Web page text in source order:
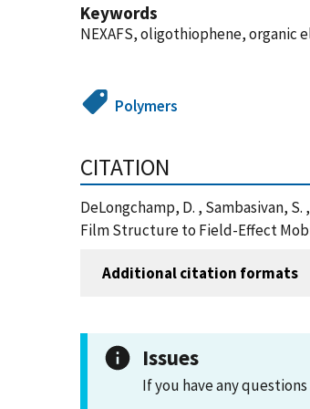
Keywords
NEXAFS, oligothiophene,
Polymers
CITATION
DeLongchamp, D. , Sambasivan,
Film Structure to Field-Effect
Additional citation formats
Issues
If you have any